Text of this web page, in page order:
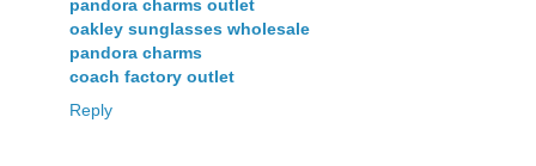
pandora charms outlet
oakley sunglasses wholesale
pandora charms
coach factory outlet
Reply